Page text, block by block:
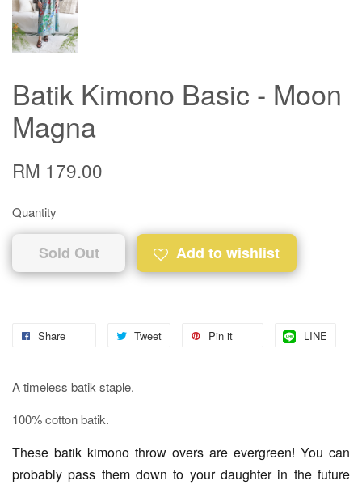
Batik Kimono Basic - Moon
Magna
RM 179.00
Quantity
Sold Out Add to wishlist
Share Tweet Pin it LINE
A timeless batik staple.
100% cotton batik.
These batik kimono throw overs are evergreen! You can
probably pass them down to your daughter in the future